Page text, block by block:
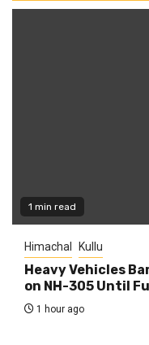
1 min read
Himachal Kullu
Heavy Vehicles
on NH-305 Until
1 hour ago